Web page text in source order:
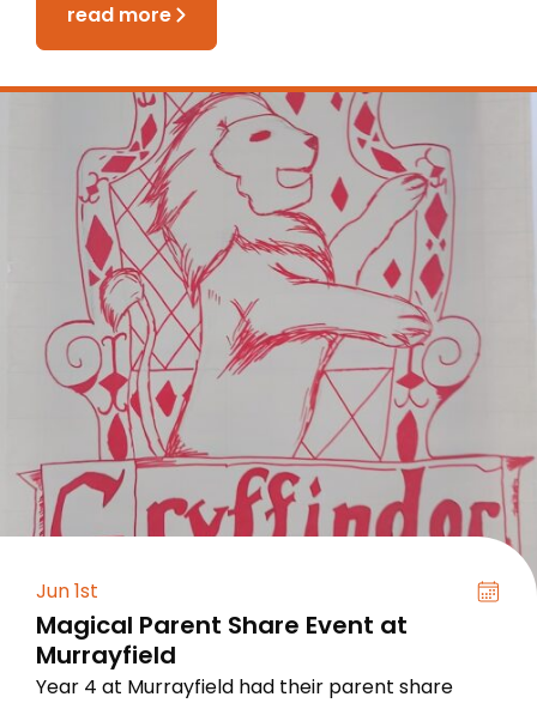
read more
Jun 1st
Magical Parent Share Event at
Murrayfield
Year 4 at Murrayfield had their parent share